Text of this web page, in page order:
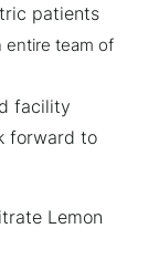
patients
entire team of
facility
forward to